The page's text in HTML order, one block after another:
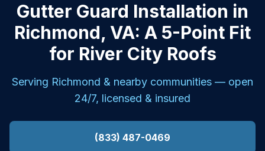
Gutter Guard Installation in
Richmond, VA: A 5-Point Fit
for River City Roofs
Serving Richmond & nearby communities — open
24/7, licensed & insured
(833) 487-0469